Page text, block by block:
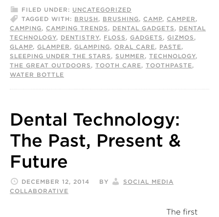
FILED UNDER: UNCATEGORIZED
TAGGED WITH: BRUSH , BRUSHING, CAMP, CAMPER ,
CAMPING, CAMPING TRENDS , DENTAL GADGETS , DENTAL
TECHNOLOGY, DENTISTRY, FLOSS , GADGETS , GIZMOS ,
GLAMP, GLAMPER , GLAMPING, ORAL CARE, PASTE,
SLEEPING UNDER THE STARS , SUMMER , TECHNOLOGY,
THE GREAT OUTDOORS , TOOTH CARE, TOOTHPASTE,
WATER BOTTLE
Dental Technology:
The Past, Present &
Future
DECEMBER 12, 2014 BY
SOCIAL MEDIA
COLLABORATIVE
The first